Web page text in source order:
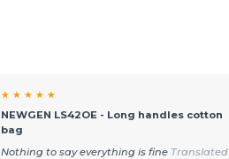
★ ★ ★ ★ ★
NEWGEN LS42OE - Long handles cotton
bag
Nothing to say everything is fine Translated